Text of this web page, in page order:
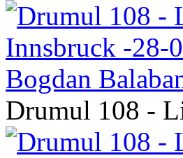
Drumul 108 -